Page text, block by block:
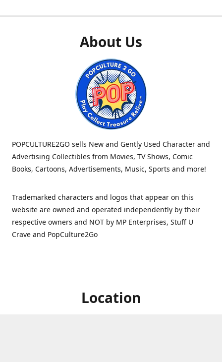
About Us
POPCULTURE2GO sells New and Gently Used Character and
Advertising Collectibles from Movies, TV Shows, Comic
Books, Cartoons, Advertisements, Music, Sports and more!
Trademarked characters and logos that appear on this
website are owned and operated independently by their
respective owners and NOT by MP Enterprises, Stuff U
Crave and PopCulture2Go
Location